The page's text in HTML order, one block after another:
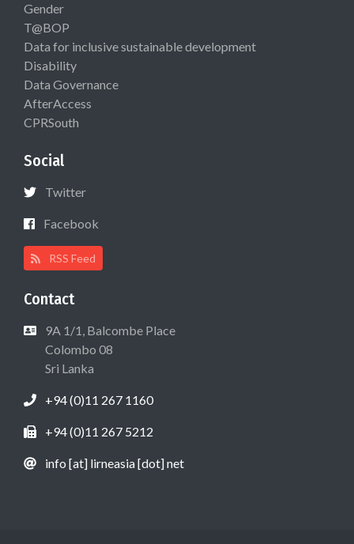
Gender
T@BOP
Data for inclusive sustainable development
Disability
Data Governance
AfterAccess
CPRSouth
Social
Twitter
Facebook
RSS Feed
Contact
9A 1/1, Balcombe Place
Colombo 08
Sri Lanka
+94 (0)11 267 1160
+94 (0)11 267 5212
info [at] lirneasia [dot] net